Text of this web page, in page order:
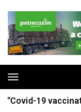
Toggle
navigation
"Covid-19